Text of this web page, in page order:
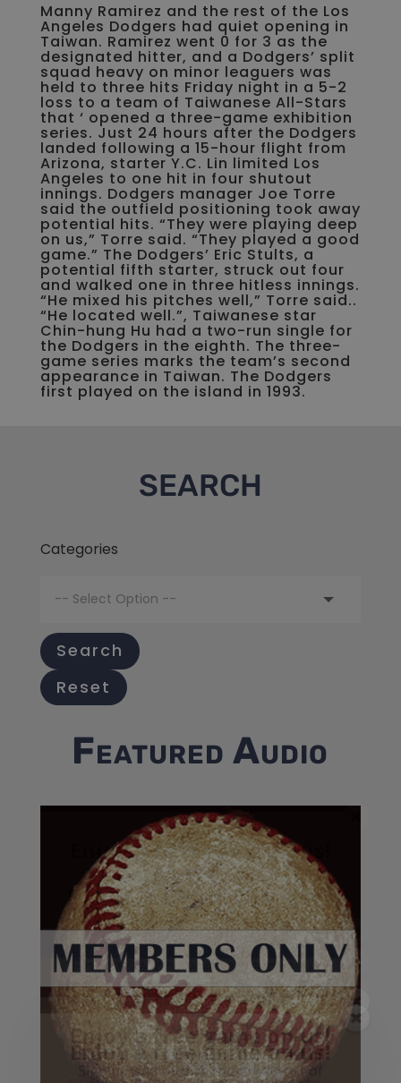
Manny Ramirez and the rest of the Los
Angeles Dodgers had quiet opening in
Taiwan. Ramirez went 0 for 3 as the
designated hitter, and a Dodgers’ split
squad heavy on minor leaguers was
held to three hits Friday night in a 5-2
loss to a team of Taiwanese All-Stars
that ‘ opened a three-game exhibition
series. Just 24 hours after the Dodgers
landed following a 15-hour flight from
Arizona, starter Y.C. Lin limited Los
Angeles to one hit in four shutout
innings. Dodgers manager Joe Torre
said the outfield positioning took away
potential hits. “They were playing deep
on us,” Torre said. “They played a good
game.” The Dodgers’ Eric Stults, a
potential fifth starter, struck out four
and walked one in three hitless innings.
“He mixed his pitches well,” Torre said..
“He located well.”, Taiwanese star
Chin-hung Hu had a two-run single for
the Dodgers in the eighth. The three-
game series marks the team’s second
appearance in Taiwan. The Dodgers
first played on the island in 1993.
SEARCH
Categories
Search
Reset
Featured Audio
Enjoy a free game on us!
Listen too 25 Greatest
Events in Baseball History -